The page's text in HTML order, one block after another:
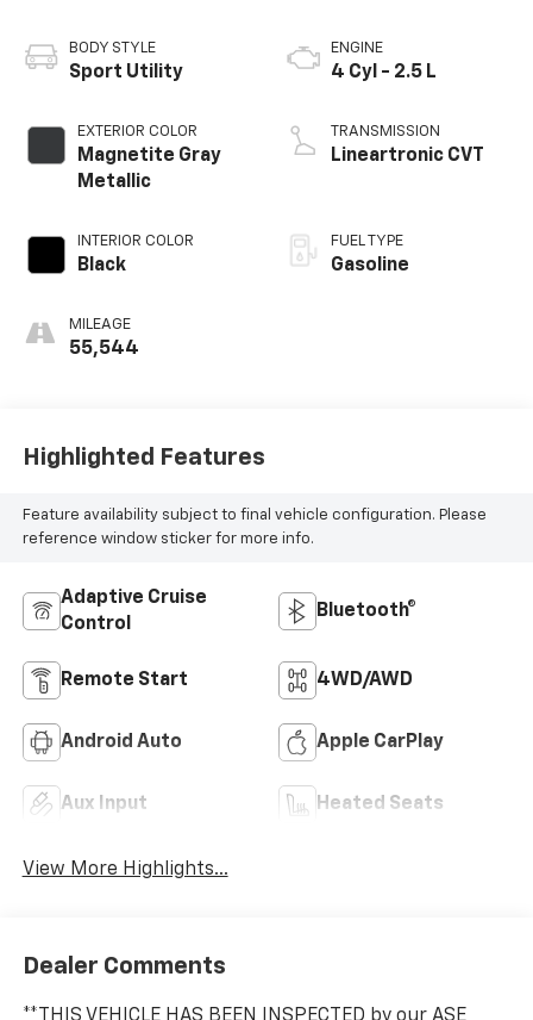
BODY STYLE
Sport Utility
EXTERIOR COLOR
Magnetite Gray
Metallic
INTERIOR COLOR
Black
MILEAGE
55,544
ENGINE
4 Cyl - 2.5 L
TRANSMISSION
Lineartronic CVT
FUEL TYPE
Gasoline
Highlighted Features
Feature availability subject to final vehicle configuration. Please
reference window sticker for more info.
Adaptive Cruise
Control
Bluetooth®
Remote Start 4WD/AWD
Android Auto Apple CarPlay
Aux Input Heated Seats
View More Highlights...
Dealer Comments